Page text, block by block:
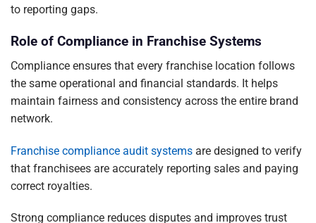
to reporting gaps.
Role of Compliance in Franchise Systems
Compliance ensures that every franchise location follows
the same operational and financial standards. It helps
maintain fairness and consistency across the entire brand
network.
Franchise compliance audit systems are designed to verify
that franchisees are accurately reporting sales and paying
correct royalties.
Strong compliance reduces disputes and improves trust